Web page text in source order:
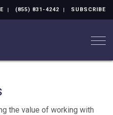
(855) 831-4242 SUBSCRIBE
the value of working with